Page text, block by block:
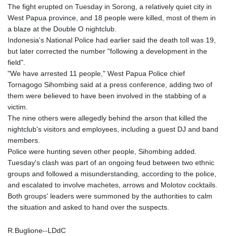
The fight erupted on Tuesday in Sorong, a relatively quiet city in
West Papua province, and 18 people were killed, most of them in
a blaze at the Double O nightclub.
Indonesia's National Police had earlier said the death toll was 19,
but later corrected the number "following a development in the
field".
"We have arrested 11 people," West Papua Police chief
Tornagogo Sihombing said at a press conference, adding two of
them were believed to have been involved in the stabbing of a
victim.
The nine others were allegedly behind the arson that killed the
nightclub's visitors and employees, including a guest DJ and band
members.
Police were hunting seven other people, Sihombing added.
Tuesday's clash was part of an ongoing feud between two ethnic
groups and followed a misunderstanding, according to the police,
and escalated to involve machetes, arrows and Molotov cocktails.
Both groups' leaders were summoned by the authorities to calm
the situation and asked to hand over the suspects.
R.Buglione--LDdC